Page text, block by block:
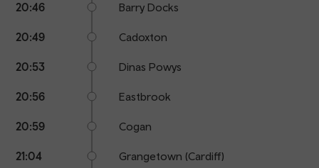
20:46 Barry Docks
20:49 Cadoxton
20:53 Dinas Powys
20:56 Eastbrook
20:59 Cogan
21:04 Grangetown (Cardiff)